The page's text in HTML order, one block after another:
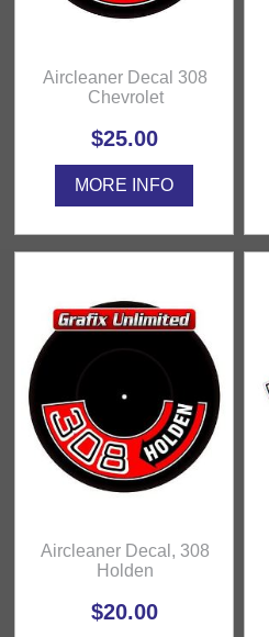
Aircleaner Decal 308
Chevrolet
$25.00
MORE INFO
Aircleaner Decal, 308
Holden
$20.00